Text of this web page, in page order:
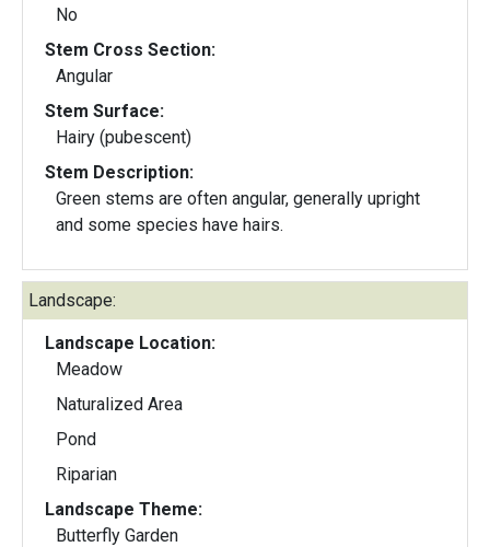
No
Stem Cross Section:
Angular
Stem Surface:
Hairy (pubescent)
Stem Description:
Green stems are often angular, generally upright
and some species have hairs.
Landscape:
Landscape Location:
Meadow
Naturalized Area
Pond
Riparian
Landscape Theme:
Butterfly Garden